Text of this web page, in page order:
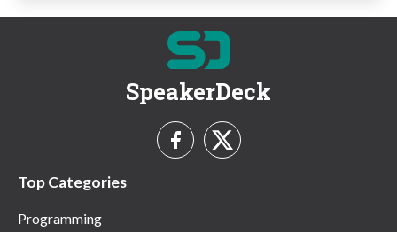
SpeakerDeck
Top Categories
Programming